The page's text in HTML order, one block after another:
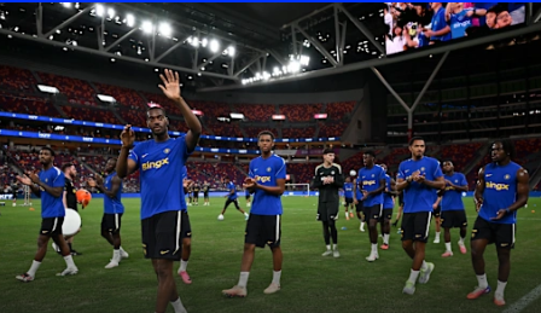
Tosin
welcomes
Welbeck
and
Henderson,
and
delighted
for
Mudryk